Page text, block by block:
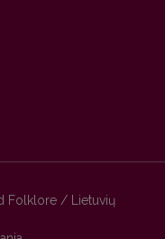
Folklore / Lietuvių